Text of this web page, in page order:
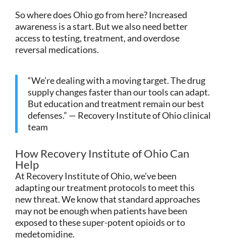
So where does Ohio go from here? Increased
awareness is a start. But we also need better
access to testing, treatment, and overdose
reversal medications.
“We’re dealing with a moving target. The drug
supply changes faster than our tools can adapt.
But education and treatment remain our best
defenses.” — Recovery Institute of Ohio clinical
team
How Recovery Institute of Ohio Can
Help
At Recovery Institute of Ohio, we’ve been
adapting our treatment protocols to meet this
new threat. We know that standard approaches
may not be enough when patients have been
exposed to these super-potent opioids or to
medetomidine.